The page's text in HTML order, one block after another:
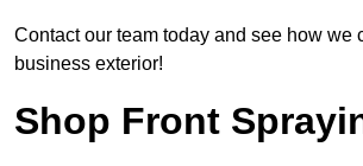
Contact our team today and see how we
business exterior!
Shop Front